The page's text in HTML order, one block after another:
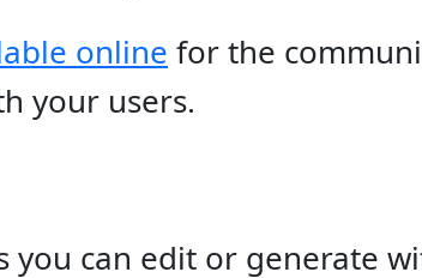
online for the
your users.
you can edit or generate